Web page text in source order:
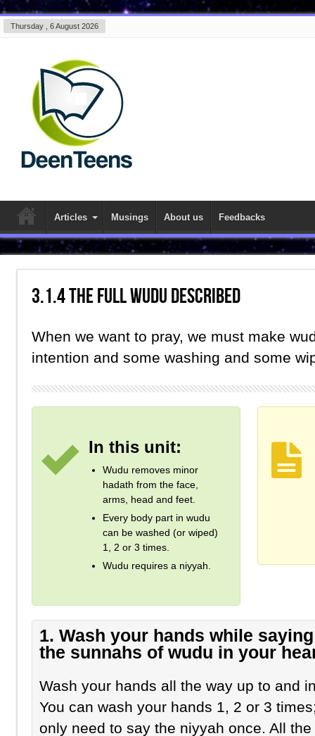
Thursday , 6 August 2026
Articles Musings About us Feedbacks
3.1.4 The Full Wudu Described
When we want to pray, we must make
intention and some washing and some
In this unit:
Wudu removes minor
hadath from the face,
arms, head and feet.
Every body part in wudu
can be washed (or wiped)
1, 2 or 3 times.
Wudu requires a niyyah.
1. Wash your hands while
the sunnahs of wudu in your
Wash your hands all the way up to and
You can wash your hands 1, 2 or 3
only need to say the niyyah once. All